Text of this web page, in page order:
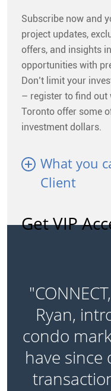
Subscribe now and
project updates,
offers, and insights
opportunities with
Don’t limit your
– register to find out
Toronto offer some
investment dollars.
What you
Client
Get VIP
Ryan,
condo
have